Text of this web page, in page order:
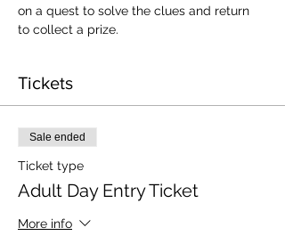
on a quest to solve the clues and return
to collect a prize.
Tickets
Sale ended
Ticket type
Adult Day Entry Ticket
More info